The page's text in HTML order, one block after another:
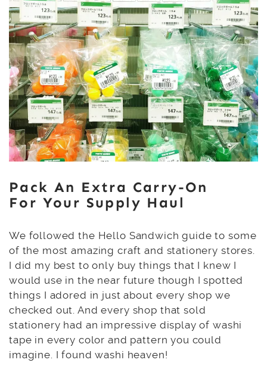
Pack An Extra Carry-On
For Your Supply Haul
We followed the Hello Sandwich guide to some
of the most amazing craft and stationery stores.
I did my best to only buy things that I knew I
would use in the near future though I spotted
things I adored in just about every shop we
checked out. And every shop that sold
stationery had an impressive display of washi
tape in every color and pattern you could
imagine. I found washi heaven!